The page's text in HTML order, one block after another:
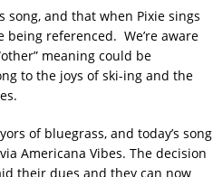
song, and that when Pixie sings
being referenced. We’re aware
meaning could be
to the joys of ski-ing and the
of bluegrass, and today’s song
Americana Vibes. The decision
their dues and they can now